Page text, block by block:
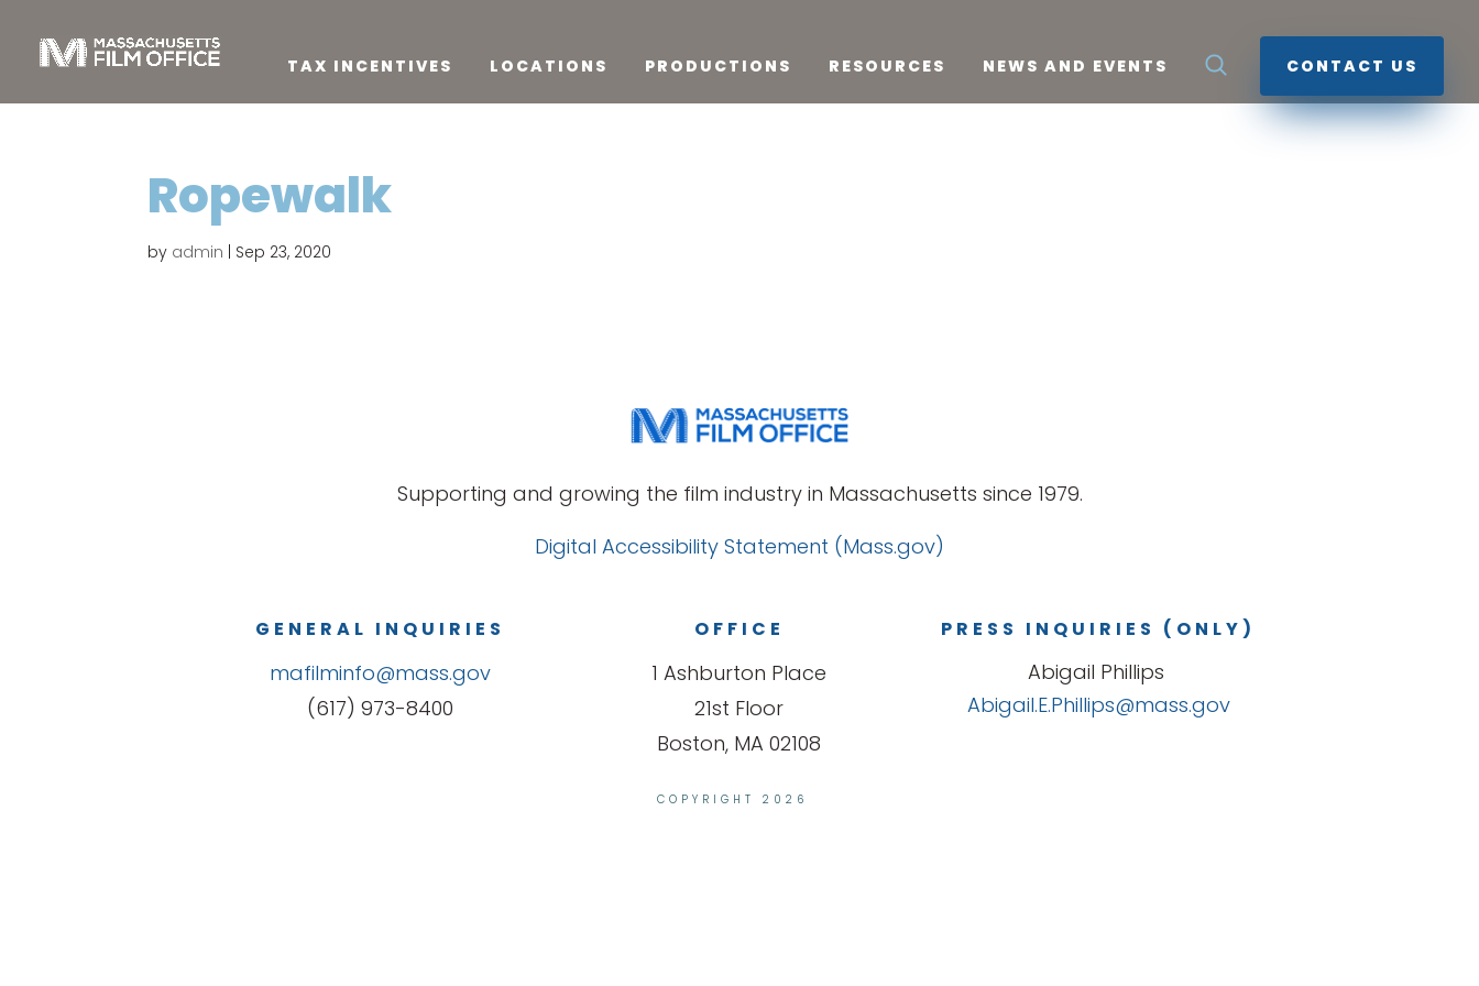
TAX INCENTIVES LOCATIONS PRODUCTIONS RESOURCES NEWS AND EVENTS CONTACT US
Ropewalk
by admin Sep 23, 2020
Supporting and growing the film industry in Massachusetts since 1979.
Digital Accessibility Statement (Mass.gov)
GENERAL INQUIRIES
mafilminfo@mass.gov
(617) 973-8400
OFFICE
1 Ashburton Place
21st Floor
Boston, MA 02108
PRESS INQUIRIES (ONLY)
Abigail Phillips
Abigail.E.Phillips@mass.gov
COPYRIGHT 2026